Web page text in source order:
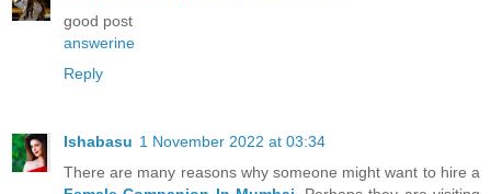
good post
answerine
Reply
Ishabasu 1 November 2022 at 03:34
There are many reasons why someone might want to hire a